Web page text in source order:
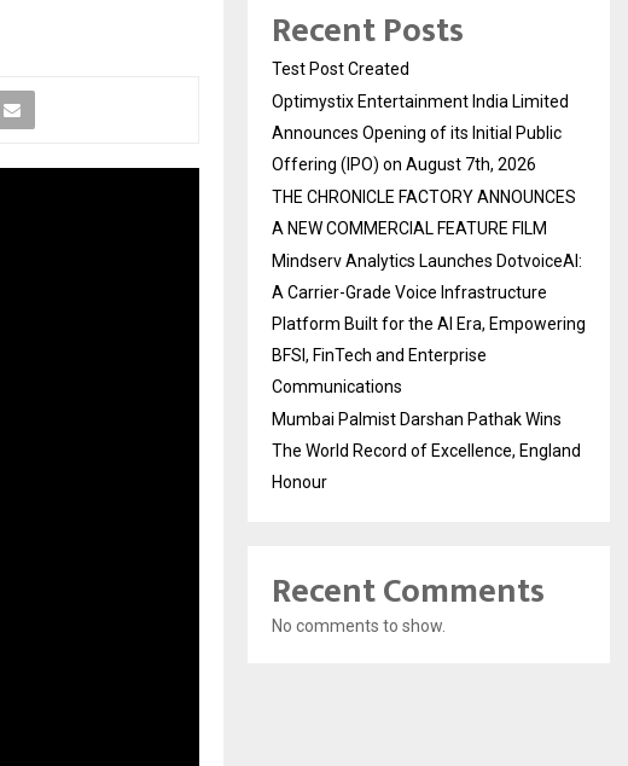
Recent Posts
Test Post Created
Optimystix Entertainment India Limited
Announces Opening of its Initial Public
Offering (IPO) on August 7th, 2026
THE CHRONICLE FACTORY ANNOUNCES
A NEW COMMERCIAL FEATURE FILM
Mindserv Analytics Launches DotvoiceAI:
A Carrier-Grade Voice Infrastructure
Platform Built for the AI Era, Empowering
BFSI, FinTech and Enterprise
Communications
Mumbai Palmist Darshan Pathak Wins
The World Record of Excellence, England
Honour
Recent Comments
No comments to show.